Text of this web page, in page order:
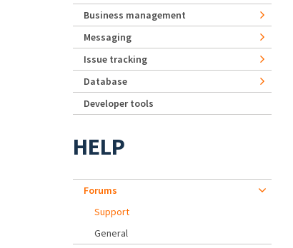
Business management
Messaging
Issue tracking
Database
Developer tools
HELP
Forums
Support
General